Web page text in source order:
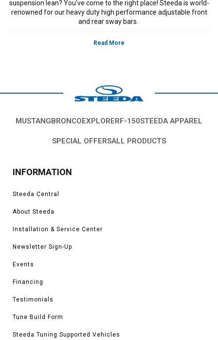
suspension lean? You've come to the right place! Steeda is world-
renowned for our heavy duty high performance adjustable front
and rear sway bars.
MUSTANGBRONCOEXPLORERF-150STEEDA APPAREL
SPECIAL OFFERSALL PRODUCTS
INFORMATION
Steeda Central
About Steeda
Installation & Service Center
Newsletter Sign-Up
Events
Financing
Testimonials
Tune Build Form
Steeda Tuning Supported Vehicles